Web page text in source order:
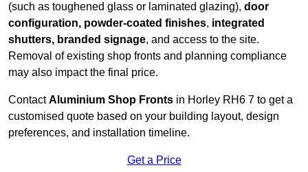
(such as toughened glass or laminated glazing), door
configuration, powder-coated finishes, integrated
shutters, branded signage, and access to the site.
Removal of existing shop fronts and planning compliance
may also impact the final price.
ContactAluminium Shop Fronts in Horley RH6 7 to get a
customised quote based on your building layout, design
preferences, and installation timeline.
Get a Price